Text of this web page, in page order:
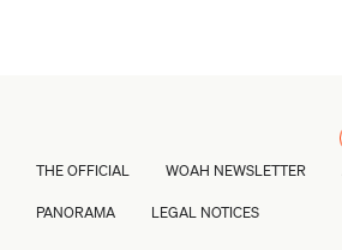
THE OFFICIAL WOAH NEWSLETTER
PANORAMA LEGAL NOTICES